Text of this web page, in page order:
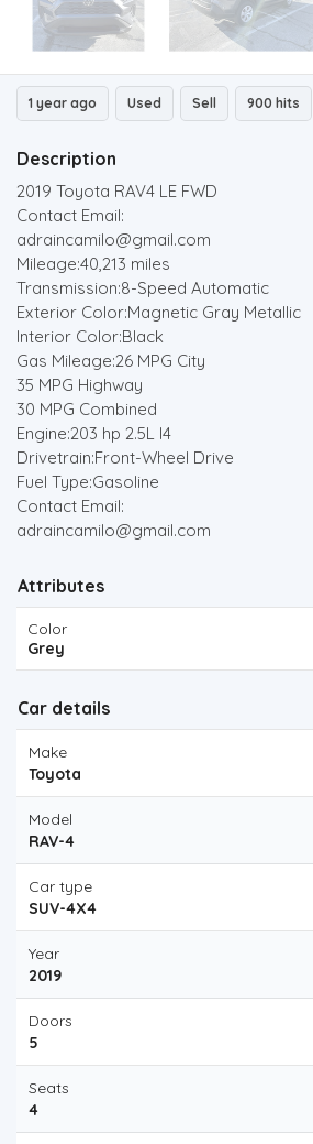
1 year ago Used Sell 900 hits
Description
2019 Toyota RAV4 LE FWD
Contact Email:
adraincamilo@gmail.com
Mileage:40,213 miles
Transmission:8-Speed Automatic
Exterior Color:Magnetic Gray Metallic
Interior Color:Black
Gas Mileage:26 MPG City
35 MPG Highway
30 MPG Combined
Engine:203 hp 2.5L I4
Drivetrain:Front-Wheel Drive
Fuel Type:Gasoline
Contact Email:
adraincamilo@gmail.com
Attributes
Color
Grey
Car details
Make
Toyota
Model
RAV-4
Car type
SUV-4X4
Year
2019
Doors
5
Seats
4